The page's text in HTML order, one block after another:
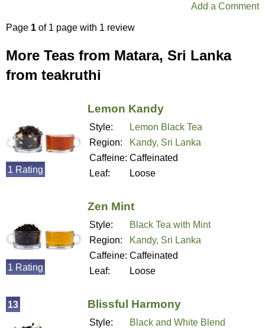
Add a Comment
Page 1 of 1 page with 1 review
More Teas from Matara, Sri Lanka
from teakruthi
Lemon Kandy
Style:
Lemon Black Tea
Region:
Kandy, Sri Lanka
Caffeine: Caffeinated
Leaf:
Loose
1 Rating
Zen Mint
Style:
Black Tea with Mint
Region:
Kandy, Sri Lanka
Caffeine: Caffeinated
Leaf:
Loose
1 Rating
Blissful Harmony
Style:
Black and White Blend
13